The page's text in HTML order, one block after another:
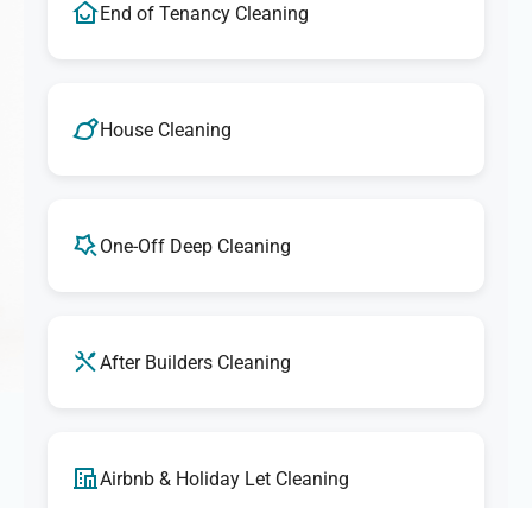
End of Tenancy Cleaning
House Cleaning
One-Off Deep Cleaning
After Builders Cleaning
Airbnb & Holiday Let Cleaning